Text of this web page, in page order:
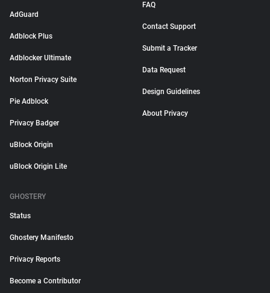
AdGuard
Adblock Plus
Adblocker Ultimate
Norton Privacy Suite
Pie Adblock
Privacy Badger
uBlock Origin
uBlock Origin Lite
FAQ
Contact Support
Submit a Tracker
Data Request
Design Guidelines
About Privacy
GHOSTERY
Status
Ghostery Manifesto
Privacy Reports
Become a Contributor